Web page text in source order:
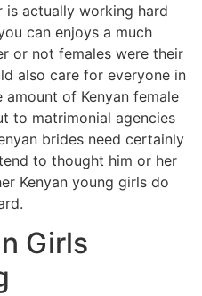
actually working hard
can enjoys a much
or not females were their
also care for everyone in
of Kenyan female
to matrimonial agencies
brides need certainly
to thought him or her
Kenyan young girls do
Girls